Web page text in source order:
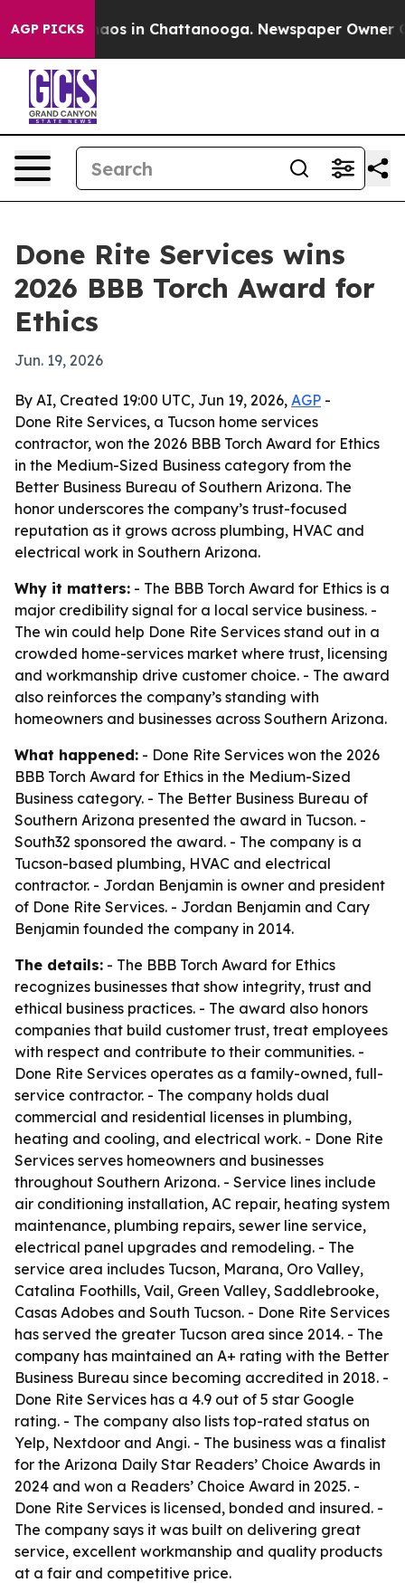
AGP PICKSChaos in Chattanooga. Newspaper Owner
Done Rite Services wins
2026 BBB Torch Award for
Ethics
Jun. 19, 2026
By AI, Created 19:00 UTC, Jun 19, 2026, AGP -
Done Rite Services, a Tucson home services
contractor, won the 2026 BBB Torch Award for Ethics
in the Medium-Sized Business category from the
Better Business Bureau of Southern Arizona. The
honor underscores the company’s trust-focused
reputation as it grows across plumbing, HVAC and
electrical work in Southern Arizona.
Why it matters: - The BBB Torch Award for Ethics is a
major credibility signal for a local service business. -
The win could help Done Rite Services stand out in a
crowded home-services market where trust, licensing
and workmanship drive customer choice. - The award
also reinforces the company’s standing with
homeowners and businesses across Southern Arizona.
What happened: - Done Rite Services won the 2026
BBB Torch Award for Ethics in the Medium-Sized
Business category. - The Better Business Bureau of
Southern Arizona presented the award in Tucson. -
South32 sponsored the award. - The company is a
Tucson-based plumbing, HVAC and electrical
contractor. - Jordan Benjamin is owner and president
of Done Rite Services. - Jordan Benjamin and Cary
Benjamin founded the company in 2014.
The details: - The BBB Torch Award for Ethics
recognizes businesses that show integrity, trust and
ethical business practices. - The award also honors
companies that build customer trust, treat employees
with respect and contribute to their communities. -
Done Rite Services operates as a family-owned, full-
service contractor. - The company holds dual
commercial and residential licenses in plumbing,
heating and cooling, and electrical work. - Done Rite
Services serves homeowners and businesses
throughout Southern Arizona. - Service lines include
air conditioning installation, AC repair, heating system
maintenance, plumbing repairs, sewer line service,
electrical panel upgrades and remodeling. - The
service area includes Tucson, Marana, Oro Valley,
Catalina Foothills, Vail, Green Valley, Saddlebrooke,
Casas Adobes and South Tucson. - Done Rite Services
has served the greater Tucson area since 2014. - The
company has maintained an A+ rating with the Better
Business Bureau since becoming accredited in 2018. -
Done Rite Services has a 4.9 out of 5 star Google
rating. - The company also lists top-rated status on
Yelp, Nextdoor and Angi. - The business was a finalist
for the Arizona Daily Star Readers’ Choice Awards in
2024 and won a Readers’ Choice Award in 2025. -
Done Rite Services is licensed, bonded and insured. -
The company says it was built on delivering great
service, excellent workmanship and quality products
at a fair and competitive price.